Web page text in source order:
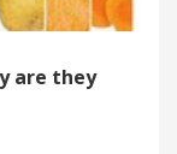
are they